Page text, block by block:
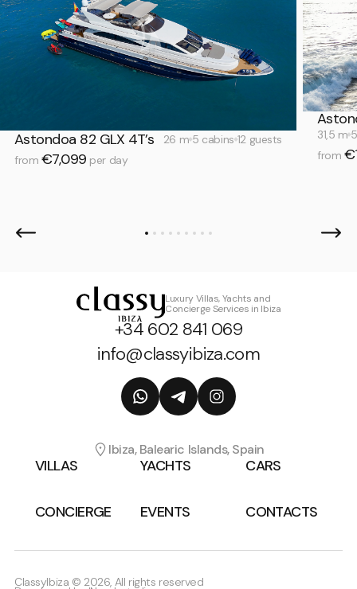
Astondoa 82 GLX 4T’s 26 m 5 cabins 12 guests
from €7,099 per day
31,5 m
from
Luxury Villas, Yachts and
Concierge Services in Ibiza
+34 602 841 069
info@classyibiza.com
VILLAS YACHTS CARS
CONCIERGE EVENTS CONTACTS
Ibiza, Balearic Islands, Spain
ClassyIbiza © 2026, All rights reserved